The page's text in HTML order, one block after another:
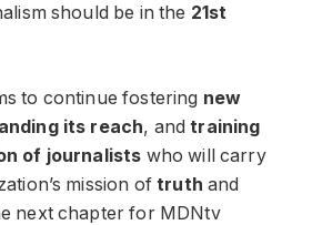
should be in the 21st
to continue fostering new
its reach, andtraining
of journalists who will carry
mission oftruth and
next chapter for MDNtv